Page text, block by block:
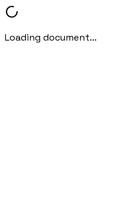
Loading document...